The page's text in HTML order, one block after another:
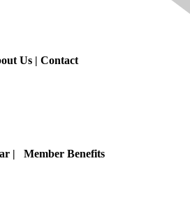
Us| Contact
| Member Benefits